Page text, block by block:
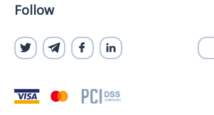
Follow